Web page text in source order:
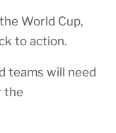
World Cup,
to action.
teams will need
the